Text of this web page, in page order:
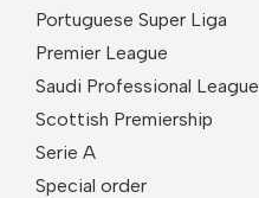
Portuguese Super Liga
Premier League
Saudi Professional League
Scottish Premiership
Serie A
Special order